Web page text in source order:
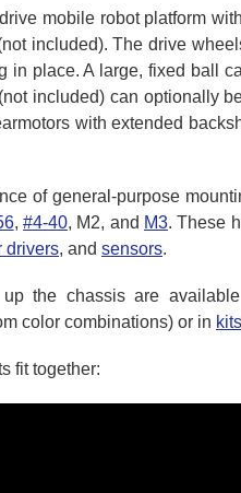
mobile robot platform
included). The drive
in place. A large, fixed ball
included) can optionally
with extended
of general-purpose
,#4-40, M2, and M3. These
drivers, and sensors.
up the chassis are
color combinations) or in kits
fit together: